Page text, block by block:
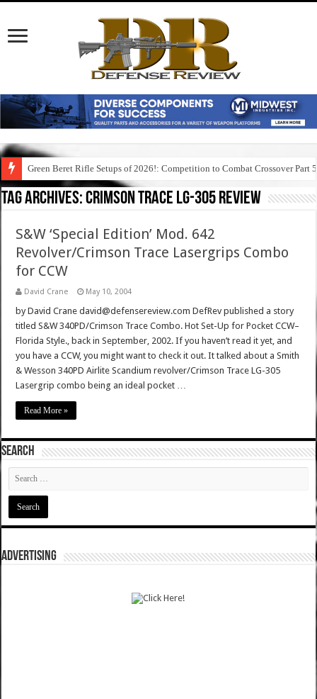
Green Beret Rifle Setups of 2026!: Competition to Combat Crossover Part 5
Tag Archives:crimson trace lg-305 review
S&W ‘Special Edition’ Mod. 642
Revolver/Crimson Trace Lasergrips Combo
for CCW
David Crane May 10, 2004
by David Crane david@defensereview.com DefRev published a story
titled S&W 340PD/Crimson Trace Combo. Hot Set-Up for Pocket CCW–
Florida Style., back in September, 2002. If you haven’t read it yet, and
you have a CCW, you might want to check it out. It talked about a Smith
& Wesson 340PD Airlite Scandium revolver/Crimson Trace LG-305
Lasergrip combo being an ideal pocket …
Read More »
SEARCH
ADVERTISING